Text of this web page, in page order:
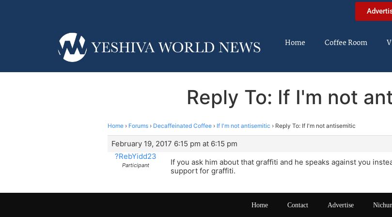
Home Coffee Room
Reply To: If I'm not
Home › Forums › Decaffeinated Coffee › If I'm not antisemitic › Reply To: If I'm not antisemitic
February 19, 2017 6:15 pm at 6:15 pm
?RebYidd23
Participant
If you ask him about that graffiti and he speaks against you
support for graffiti.
Home Contact Advertise